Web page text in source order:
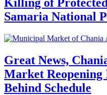
Samaria National
Great News,
Market Reopening
Behind Schedule